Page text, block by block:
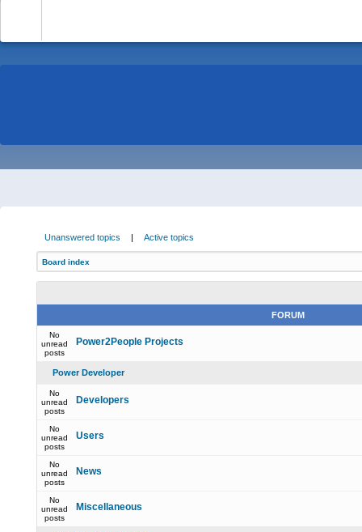
Unanswered topics | Active topics
Board index
FORUM
No
unread
posts
Power2People Projects
Power Developer
No
unread
posts
Developers
No
unread
posts
Users
No
unread
posts
News
No
unread
posts
Miscellaneous